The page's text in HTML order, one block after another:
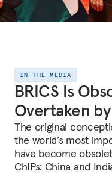
IN THE MEDIA
BRICS Is
Overtaken
The original
the world’s most
have become
ChIPs: China and